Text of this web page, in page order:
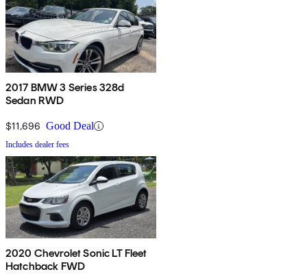
2017 BMW 3 Series 328d
Sedan RWD
$11,696 Good Deal
Includes dealer fees
2020 Chevrolet Sonic LT Fleet
Hatchback FWD